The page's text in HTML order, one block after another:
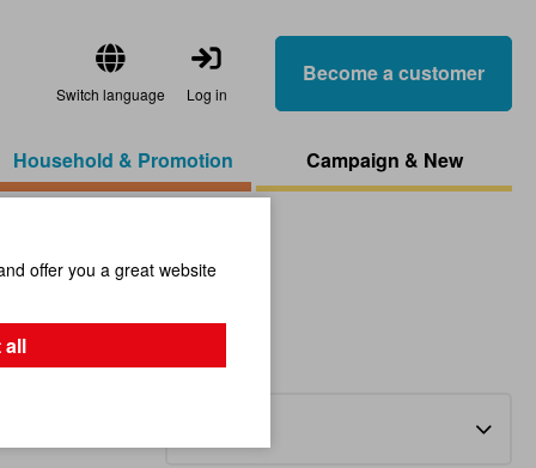
Switch language Log in
Become a customer
Household & Promotion Campaign & New
offer you a great website
all